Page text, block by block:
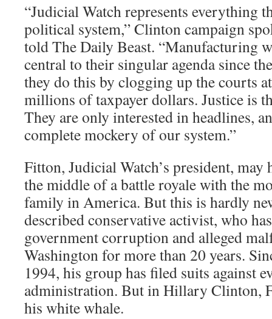
“Judicial Watch represents everything
political system,” Clinton campaign
told The Daily Beast. “Manufacturing
central to their singular agenda since
they do this by clogging up the courts
millions of taxpayer dollars. Justice is
They are only interested in headlines,
complete mockery of our system.”
Fitton, Judicial Watch’s president,
the middle of a battle royale with the
family in America. But this is hardly
described conservative activist, who
government corruption and alleged
Washington for more than 20 years.
1994, his group has filed suits against
administration. But in Hillary Clinton,
his white whale.